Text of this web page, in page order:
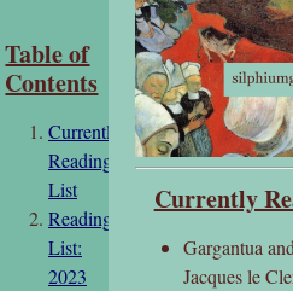
Table of
Contents
Currently
Reading
List
Reading
List:
2023
Currently
Gargantua
Jacques le